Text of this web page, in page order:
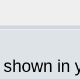
in